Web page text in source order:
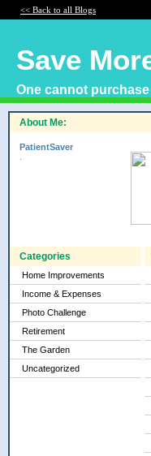
<< Back to all Blogs
Save
One cannot
About Me:
PatientSaver
Categories
Home Improvements
Income & Expenses
Photo Challenge
Retirement
The Garden
Uncategorized